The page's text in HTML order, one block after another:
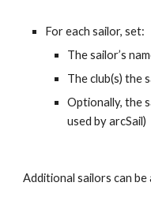
For each sailor, set:
The sailor’s
The club(s) the
Optionally, the
used by arcSail)
Additional sailors can be